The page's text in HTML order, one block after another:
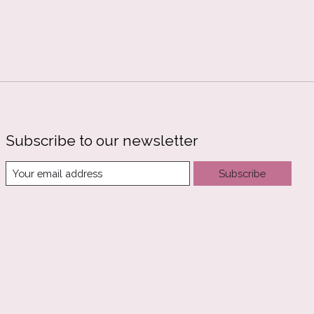
Subscribe to our newsletter
Subscribe